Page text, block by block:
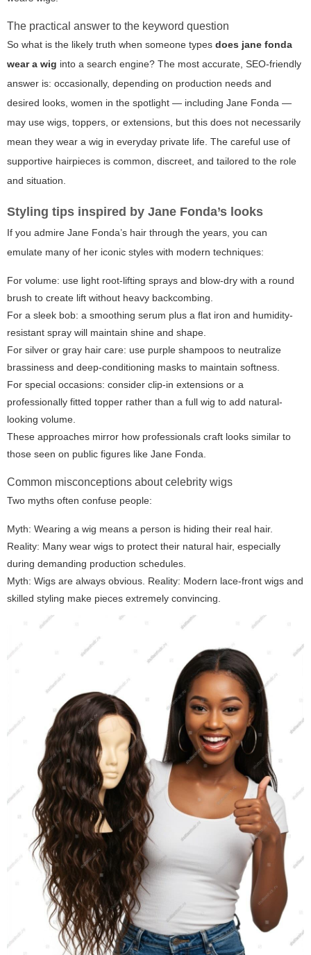
The practical answer to the keyword question
So what is the likely truth when someone types does jane fonda
wear a wig into a search engine? The most accurate, SEO-friendly
answer is: occasionally, depending on production needs and
desired looks, women in the spotlight — including Jane Fonda —
may use wigs, toppers, or extensions, but this does not necessarily
mean they wear a wig in everyday private life. The careful use of
supportive hairpieces is common, discreet, and tailored to the role
and situation.
Styling tips inspired by Jane Fonda’s looks
If you admire Jane Fonda’s hair through the years, you can
emulate many of her iconic styles with modern techniques:
For volume: use light root-lifting sprays and blow-dry with a round
brush to create lift without heavy backcombing.
For a sleek bob: a smoothing serum plus a flat iron and humidity-
resistant spray will maintain shine and shape.
For silver or gray hair care: use purple shampoos to neutralize
brassiness and deep-conditioning masks to maintain softness.
For special occasions: consider clip-in extensions or a
professionally fitted topper rather than a full wig to add natural-
looking volume.
These approaches mirror how professionals craft looks similar to
those seen on public figures like Jane Fonda.
Common misconceptions about celebrity wigs
Two myths often confuse people:
Myth: Wearing a wig means a person is hiding their real hair.
Reality: Many wear wigs to protect their natural hair, especially
during demanding production schedules.
Myth: Wigs are always obvious. Reality: Modern lace-front wigs and
skilled styling make pieces extremely convincing.